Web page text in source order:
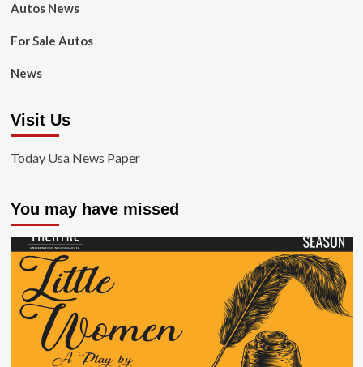
Autos News
For Sale Autos
News
Visit Us
Today Usa News Paper
You may have missed